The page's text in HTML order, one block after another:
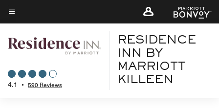
Skip
to
content
Menu text
4.1 • 590 Reviews
RESIDENCE
INN BY
MARRIOTT
KILLEEN